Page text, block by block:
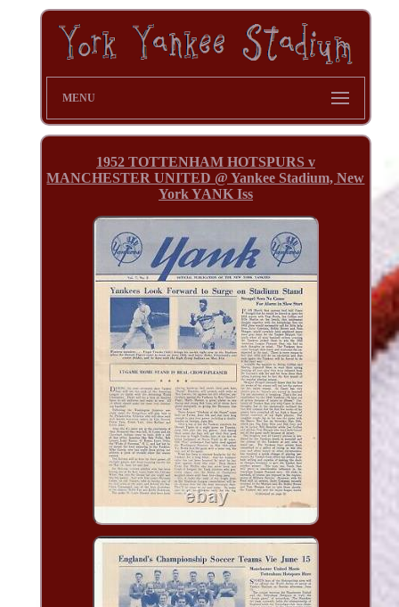
MENU
1952 TOTTENHAM HOTSPURS v
MANCHESTER UNITED @ Yankee Stadium, New
York YANK Iss